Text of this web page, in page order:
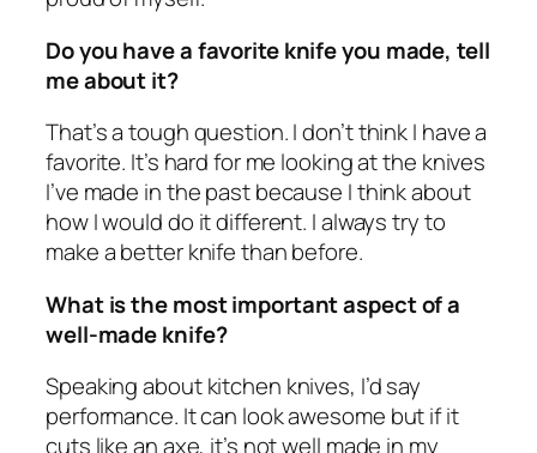
Do you have a favorite knife you made, tell
me about it?
That’s a tough question. I don’t think I have a
favorite. It’s hard for me looking at the knives
I’ve made in the past because I think about
how I would do it different. I always try to
make a better knife than before.
What is the most important aspect of a
well-made knife?
Speaking about kitchen knives, I’d say
performance. It can look awesome but if it
cuts like an axe, it’s not well made in my